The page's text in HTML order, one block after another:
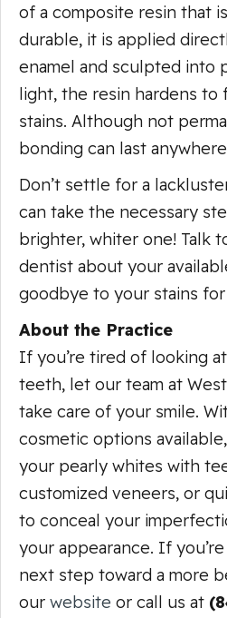
of a composite resin that
durable, it is applied
enamel and sculpted into
light, the resin hardens to
stains. Although not
bonding can last
Don’t settle for a
can take the necessary
brighter, whiter one! Talk
dentist about your
goodbye to your stains
About the Practice
If you’re tired of looking
teeth, let our team at
take care of your smile.
cosmetic options
your pearly whites with
customized veneers, or
to conceal your
your appearance. If
next step toward a more
our website or call us at